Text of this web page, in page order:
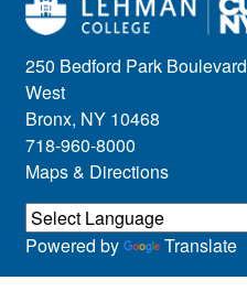
250 Bedford Park Boulevard
West
Bronx, NY 10468
718-960-8000
Maps & Directions
Powered by Translate